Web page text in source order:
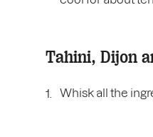
Tahini, Dijon
Whisk all the